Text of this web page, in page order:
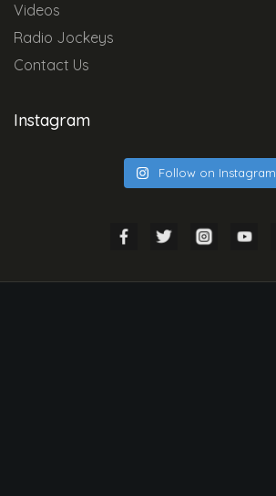
Videos
Radio Jockeys
Contact Us
Instagram
Follow on Instagram